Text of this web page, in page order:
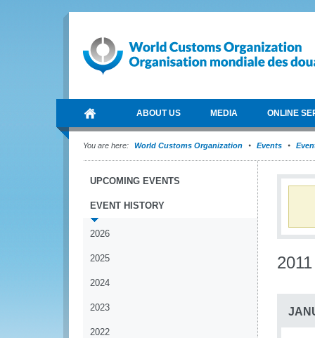
ABOUT US MEDIA ONLINE
You are here: World Customs Organization Events
UPCOMING EVENTS
EVENT HISTORY
2026
2025
2024
2023
2022
2011